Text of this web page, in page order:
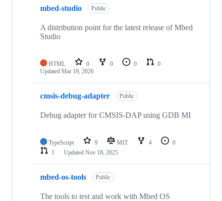
mbed-studio Public
A distribution point for the latest release of Mbed
Studio
HTML 0 0 0
0
Updated Mar 19, 2026
cmsis-debug-adapter Public
Debug adapter for CMSIS-DAP using GDB MI
TypeScript 9 MIT 4
0
1
Updated Nov 18, 2025
mbed-os-tools Public
The tools to test and work with Mbed OS